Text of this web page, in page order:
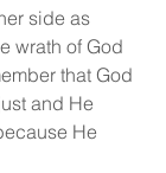
side as
wrath of God
that God
and He
He